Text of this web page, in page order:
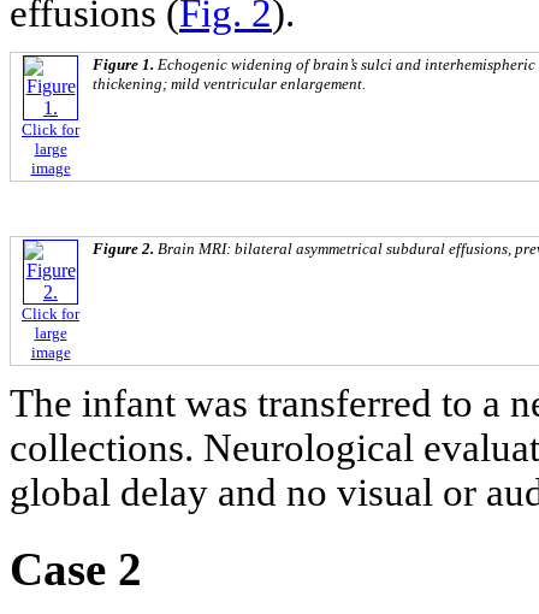
effusions (Fig. 2).
Click for
large
image
Figure 1. Echogenic widening of brain’s sulci and
thickening; mild ventricular enlargement.
Click for
large
image
Figure 2. Brain MRI: bilateral asymmetrical subdural effusions,
The infant was transferred to a
collections. Neurological
global delay and no visual or
Case 2